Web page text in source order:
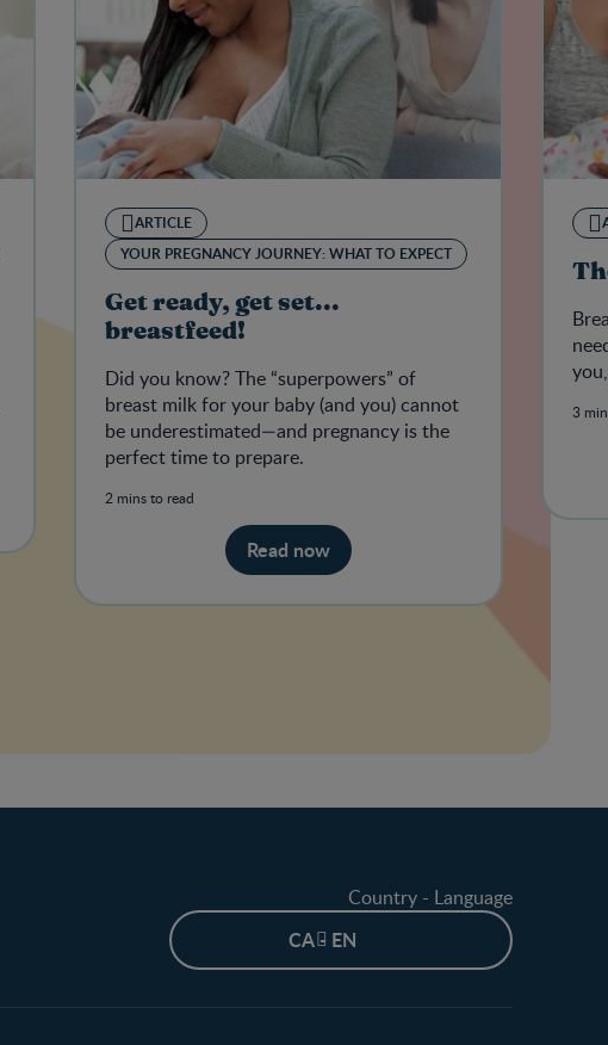
ARTICLE
YOUR PREGNANCY JOURNEY: WHAT TO EXPECT
Get ready, get set...
breastfeed!
Did you know? The “superpowers” of
breast milk for your baby (and you) cannot
be underestimated—and pregnancy is the
perfect time to prepare.
2 mins to read
Read now
3
Country - Language
CA - EN